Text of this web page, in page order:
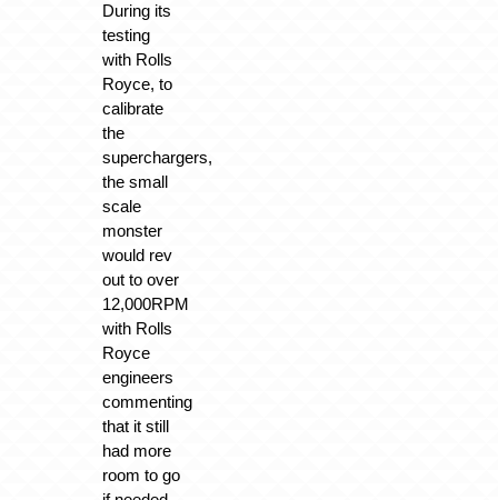
During its
testing
with Rolls
Royce, to
calibrate
the
superchargers,
the small
scale
monster
would rev
out to over
12,000RPM
with Rolls
Royce
engineers
commenting
that it still
had more
room to go